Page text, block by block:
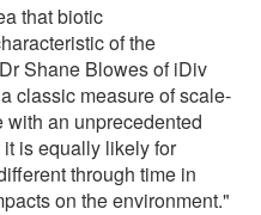
that biotic
of the
Shane Blowes of iDiv
classic measure of scale-
an unprecedented
is equally likely for
through time in
on the environment."